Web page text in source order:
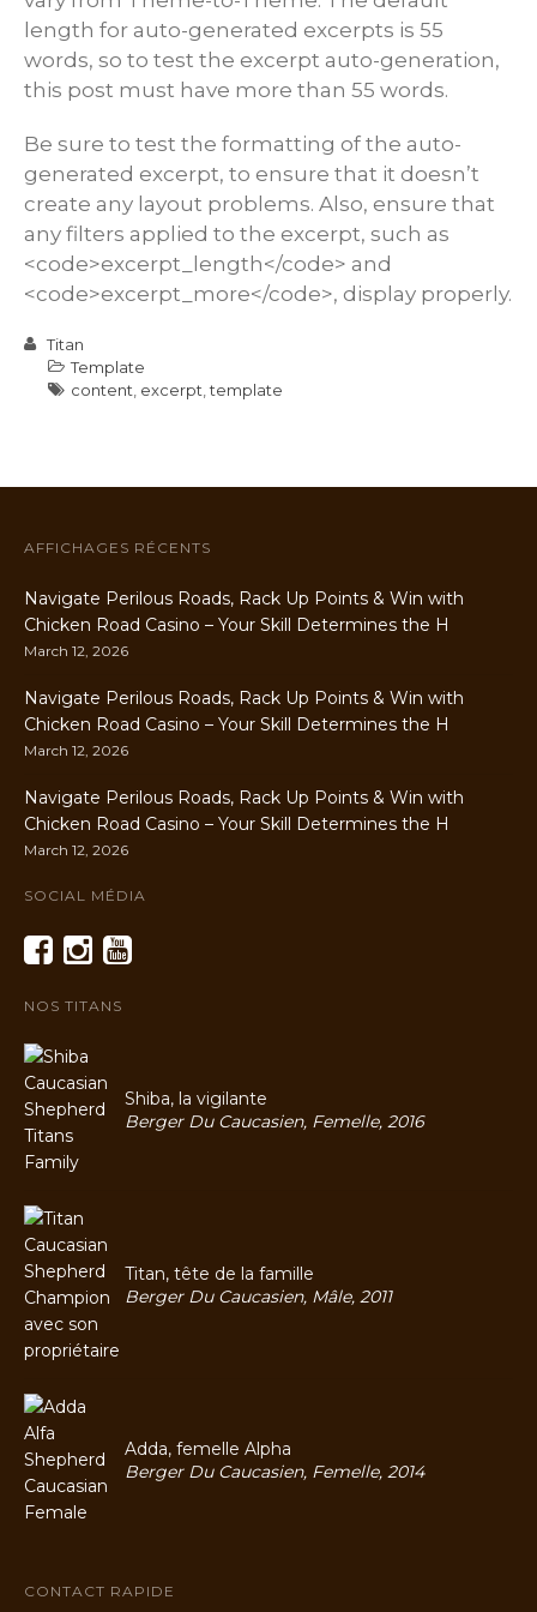
length for auto-generated excerpts is 55
words, so to test the excerpt auto-generation,
this post must have more than 55 words.
Be sure to test the formatting of the auto-
generated excerpt, to ensure that it doesn’t
create any layout problems. Also, ensure that
any filters applied to the excerpt, such as
<code>excerpt_length</code> and
<code>excerpt_more</code>, display properly.
Titan
Template
content excerpt ,template
AFFICHAGES RÉCENTS
Navigate Perilous Roads, Rack Up Points & Win with
Chicken Road Casino – Your Skill Determines the H
March 12, 2026
Navigate Perilous Roads, Rack Up Points & Win with
Chicken Road Casino – Your Skill Determines the H
March 12, 2026
Navigate Perilous Roads, Rack Up Points & Win with
Chicken Road Casino – Your Skill Determines the H
March 12, 2026
SOCIAL MÉDIA
NOS TITANS
Shiba, la vigilante
Berger Du Caucasien, Femelle, 2016
Titan, tête de la famille
Berger Du Caucasien, Mâle, 2011
Adda, femelle Alpha
Berger Du Caucasien, Femelle, 2014
CONTACT RAPIDE